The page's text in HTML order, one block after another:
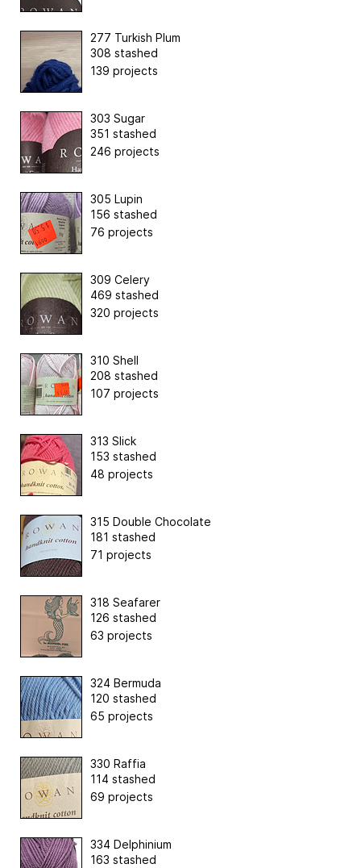
277 Turkish Plum
308 stashed
139 projects
303 Sugar
351 stashed
246 projects
305 Lupin
156 stashed
76 projects
309 Celery
469 stashed
320 projects
310 Shell
208 stashed
107 projects
313 Slick
153 stashed
48 projects
315 Double Chocolate
181 stashed
71 projects
318 Seafarer
126 stashed
63 projects
324 Bermuda
120 stashed
65 projects
330 Raffia
114 stashed
69 projects
334 Delphinium
163 stashed